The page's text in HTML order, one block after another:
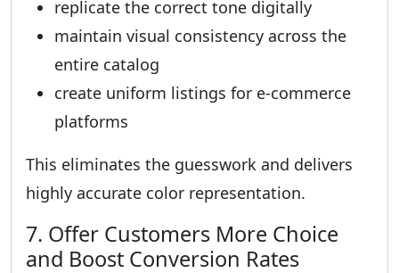
replicate the correct tone digitally
maintain visual consistency across the
entire catalog
create uniform listings for e-commerce
platforms
This eliminates the guesswork and delivers
highly accurate color representation.
7. Offer Customers More Choice
and Boost Conversion Rates